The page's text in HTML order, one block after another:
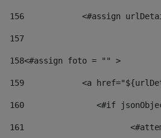
156
<#assign
157
158<#assign foto = "" >
159
<a
160
<#if
161